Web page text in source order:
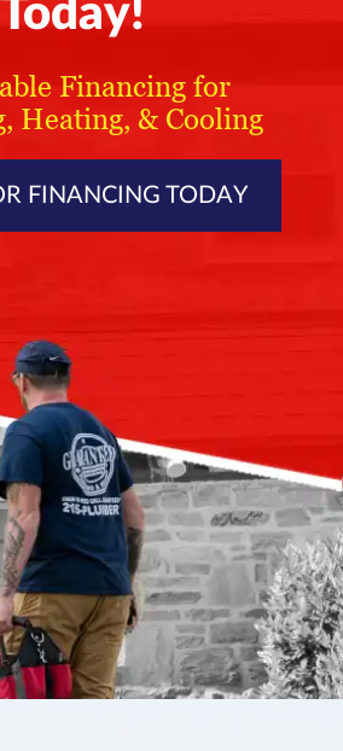
Today!
Financing for
Heating, & Cooling
FINANCING TODAY